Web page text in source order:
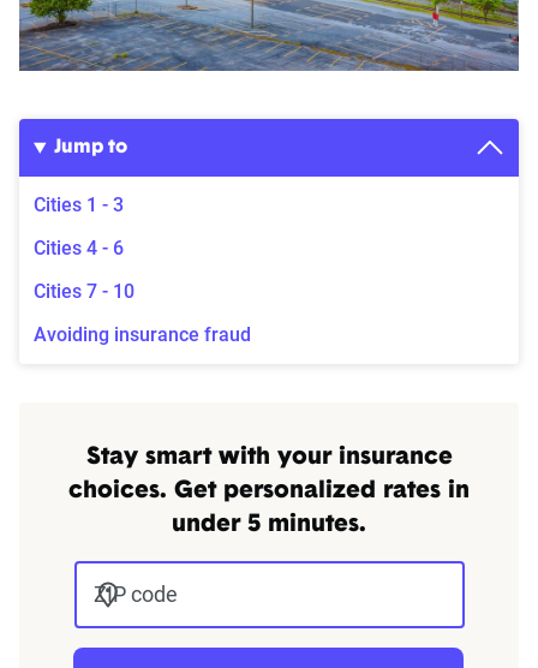
Jump to
Cities 1 - 3
Cities 4 - 6
Cities 7 - 10
Avoiding insurance fraud
Stay smart with your insurance
choices. Get personalized rates in
under 5 minutes.
ZIP code